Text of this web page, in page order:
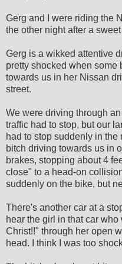
Gerg and I were riding the
the other night after a sweet
Gerg is a wikked attentive
pretty shocked when
towards us in her Nissan
street.
We were driving through
traffic had to stop, but our
had to stop suddenly in
bitch driving towards us in
brakes, stopping about 4
close" to a head-on
suddenly on the bike, but
There's another car at a
hear the girl in that car
Christ!!" through her open
head. I think I was too